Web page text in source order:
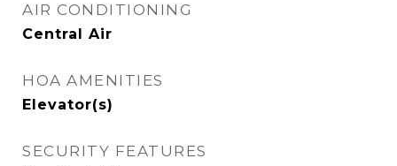
AIR CONDITIONING
Central Air
HOA AMENITIES
Elevator(s)
SECURITY FEATURES